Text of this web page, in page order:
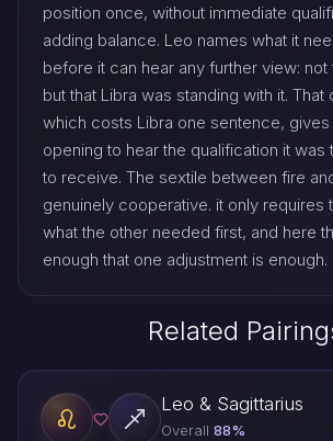
position once, without immediate
adding balance. Leo names what it
before it can hear any further view: not
but that Libra was standing with it. That
which costs Libra one sentence, gives
opening to hear the qualification it was
to receive. The sextile between fire
genuinely cooperative. it only requires
what the other needed first, and here
enough that one adjustment is enough.
Related
Leo & Sagittarius
Overall 88%